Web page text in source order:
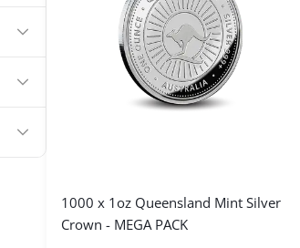
1000 x 1oz Queensland Mint Silver
Crown - MEGA PACK